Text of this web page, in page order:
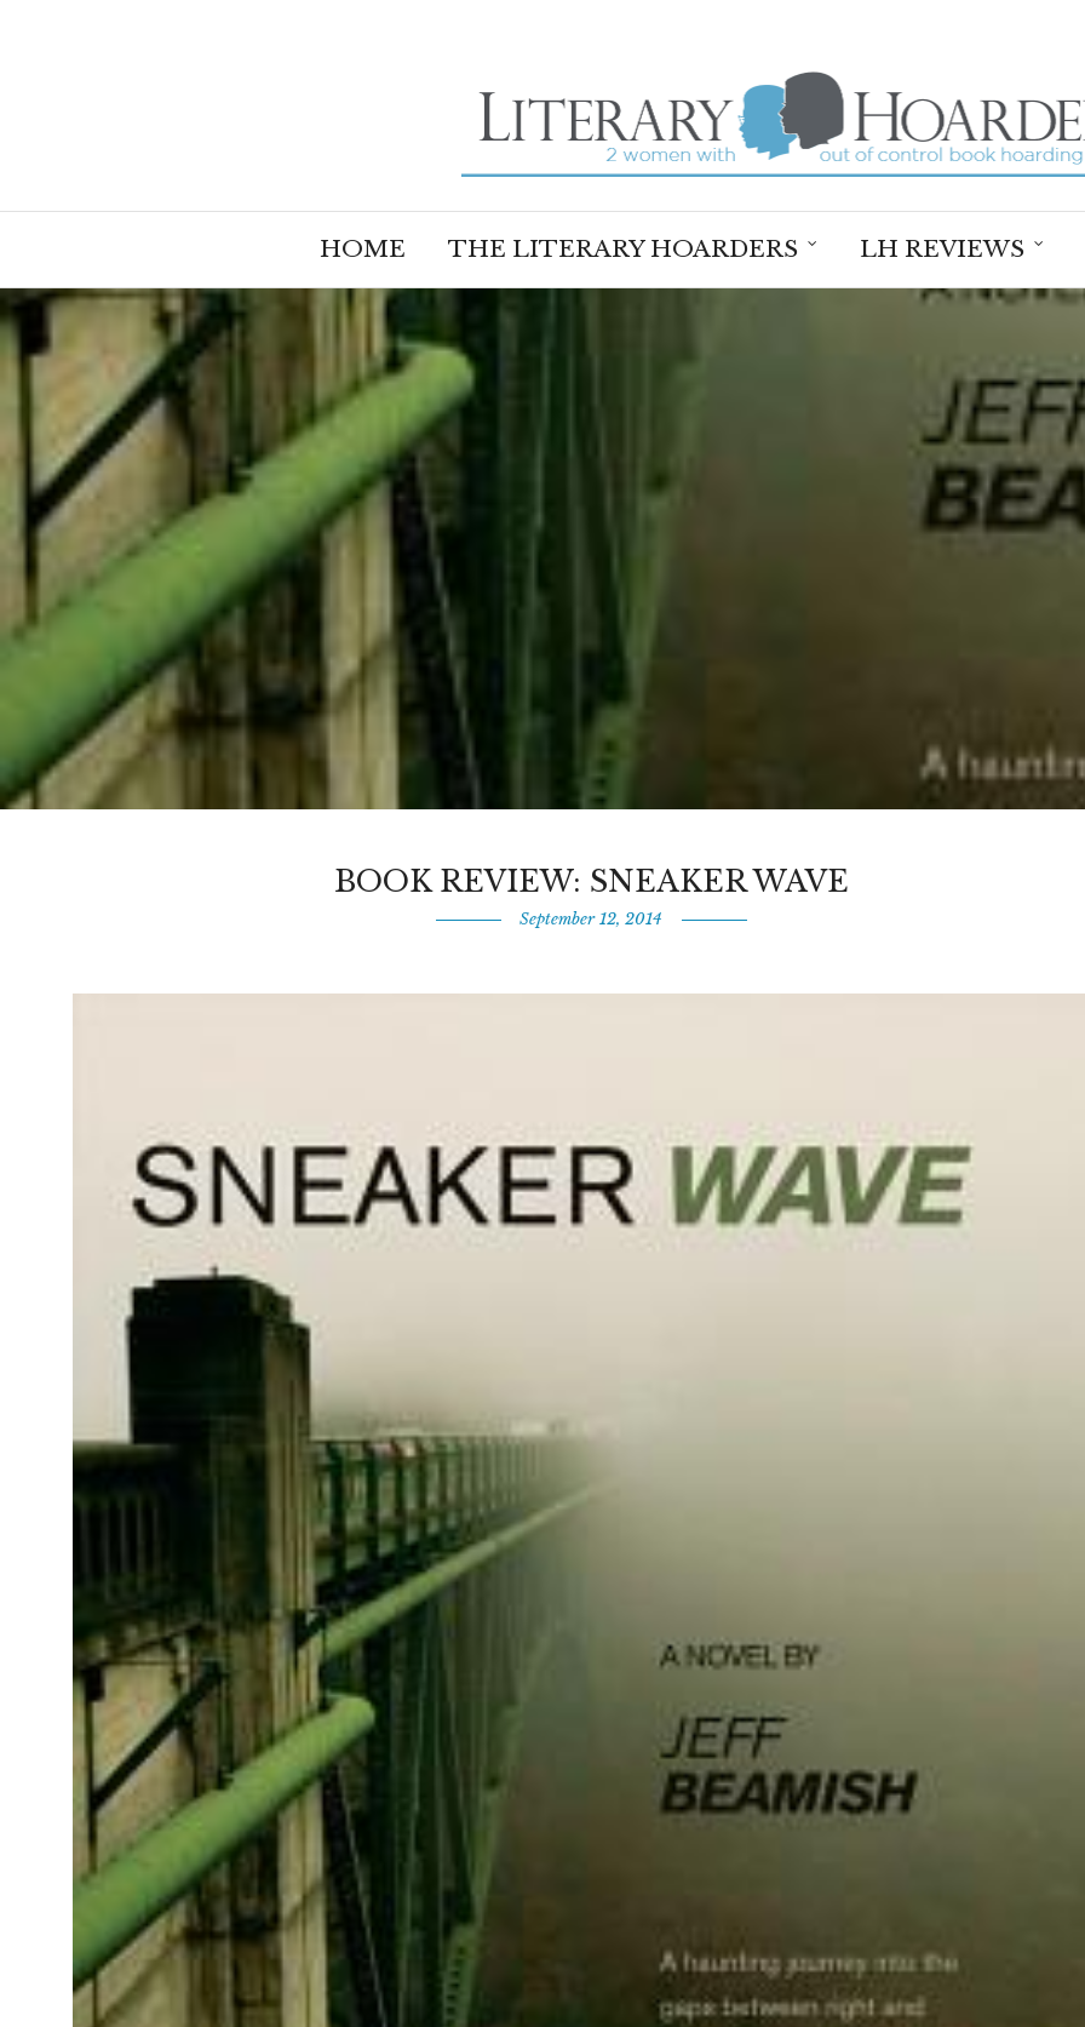
HOME THE LITERARY HOARDERS LH REVIEWS
BOOK REVIEW: SNEAKER WAVE
September 12, 2014